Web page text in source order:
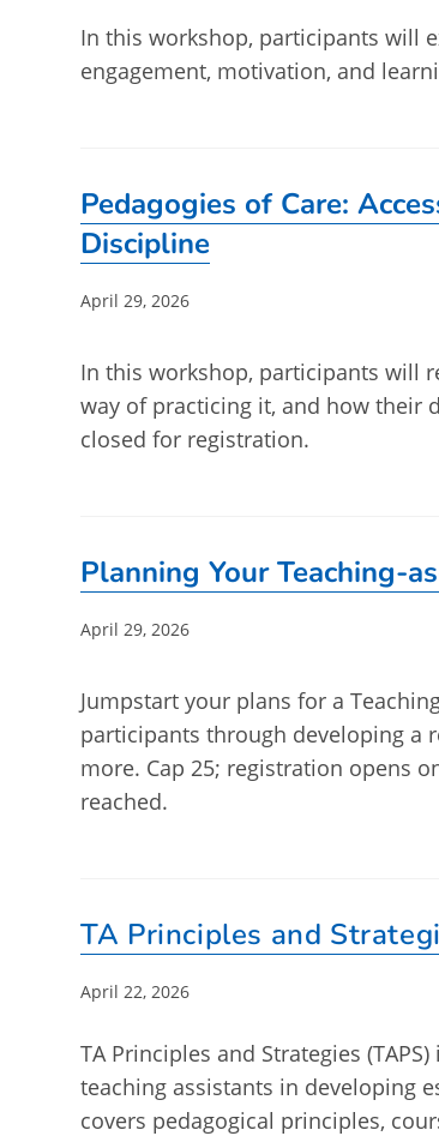
In this workshop, participants will
engagement, motivation, and
Pedagogies of Care:
Discipline
Post
April 29, 2026
In this workshop, participants will
way of practicing it, and how their
closed for registration.
Planning Your Teaching-
Post
April 29, 2026
Jumpstart your plans for a
participants through developing a
more. Cap 25; registration opens
reached.
TA Principles and
Post
April 22, 2026
TA Principles and Strategies
teaching assistants in developing
covers pedagogical principles,